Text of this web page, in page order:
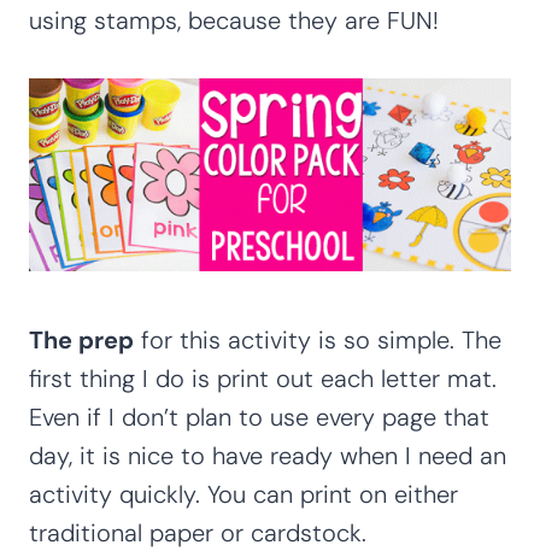
using stamps, because they are FUN!
The prep for this activity is so simple. The
first thing I do is print out each letter mat.
Even if I don’t plan to use every page that
day, it is nice to have ready when I need an
activity quickly. You can print on either
traditional paper or cardstock.